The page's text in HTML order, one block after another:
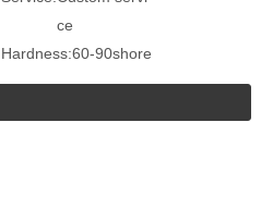
ce
Hardness:60-90shore